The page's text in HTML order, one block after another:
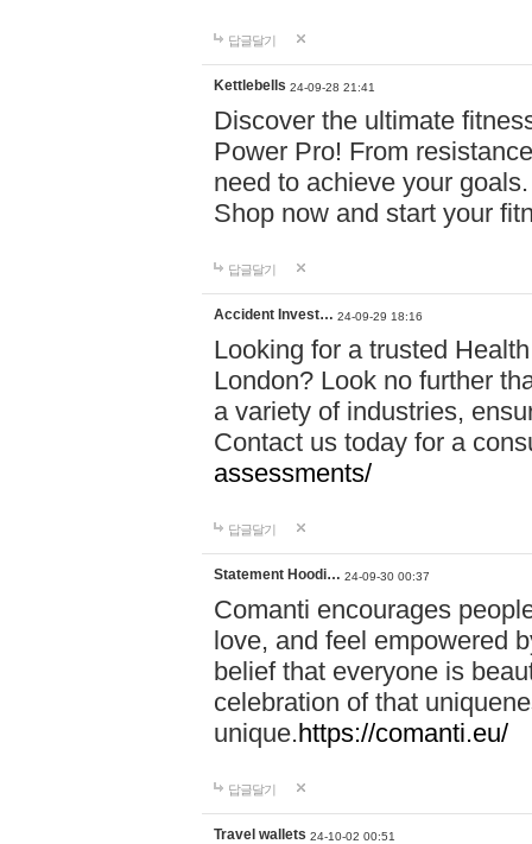
답글달기
Kettlebells 24-09-28 21:41
Discover the ultimate
Power Pro! From
need to achieve your
Shop now and start your
답글달기
Accident Invest… 24-09-29 18:16
Looking for a trusted
London? Look no further
a variety of industries,
Contact us today for a
assessments/
답글달기
Statement Hoodi… 24-09-30 00:37
Comanti encourages
love, and feel empowered
belief that everyone is
celebration of that
unique.https://comanti.eu/
답글달기
Travel wallets 24-10-02 00:51